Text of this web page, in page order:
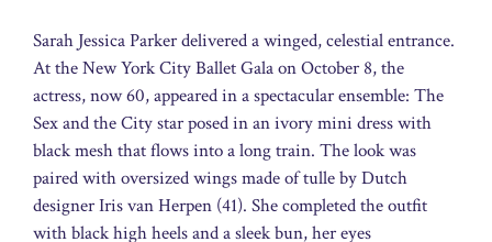
Sarah Jessica Parker delivered a winged, celestial entrance.
At the New York City Ballet Gala on October 8, the
actress, now 60, appeared in a spectacular ensemble: The
Sex and the City star posed in an ivory mini dress with
black mesh that flows into a long train. The look was
paired with oversized wings made of tulle by Dutch
designer Iris van Herpen (41). She completed the outfit
with black high heels and a sleek bun, her eyes